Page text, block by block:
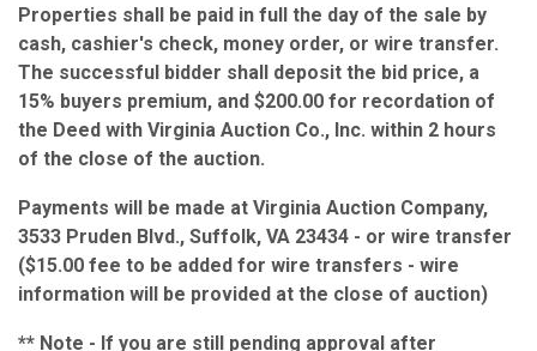
Properties shall be paid in full the day of the sale by
cash, cashier's check, money order, or wire transfer.
The successful bidder shall deposit the bid price, a
15% buyers premium, and $200.00 for recordation of
the Deed with Virginia Auction Co., Inc. within 2 hours
of the close of the auction.
Payments will be made at Virginia Auction Company,
3533 Pruden Blvd., Suffolk, VA 23434 - or wire transfer
($15.00 fee to be added for wire transfers - wire
information will be provided at the close of auction)
** Note - If you are still pending approval after